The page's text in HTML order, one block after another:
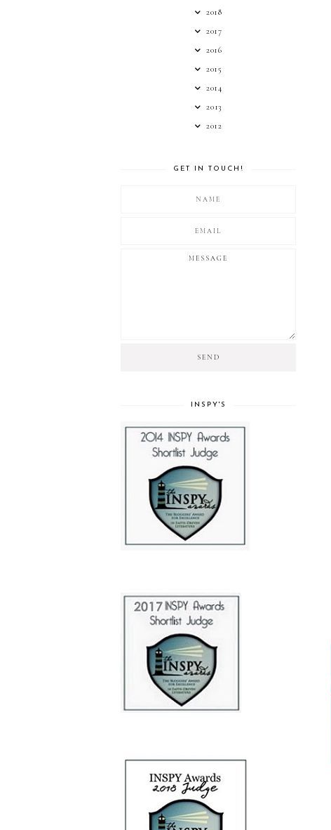
2018
2017
2016
2015
2014
2013
2012
GET IN TOUCH!
INSPY'S